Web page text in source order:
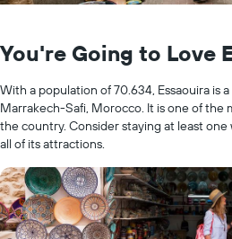
You're Going to Love
With a population of 70.634, Essaouira is
Marrakech-Safi, Morocco. It is one of the
the country. Consider staying at least one
all of its attractions.